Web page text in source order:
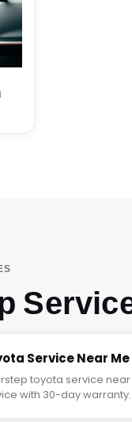
Service Near Me
toyota service
with 30-day warranty.